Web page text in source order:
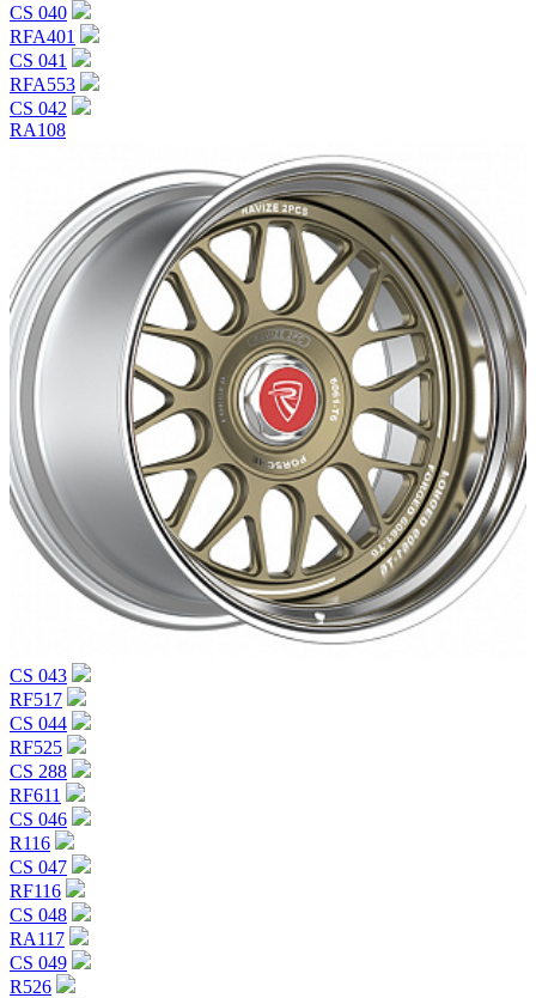
CS 040
RFA401
CS 041
RFA553
CS 042
RA108
CS 043
RF517
CS 044
RF525
CS 288
RF611
CS 046
R116
CS 047
RF116
CS 048
RA117
CS 049
R526